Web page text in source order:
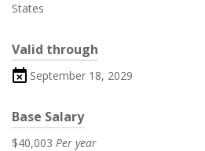
States
Valid through
September 18, 2029
Base Salary
$40,003 Per year